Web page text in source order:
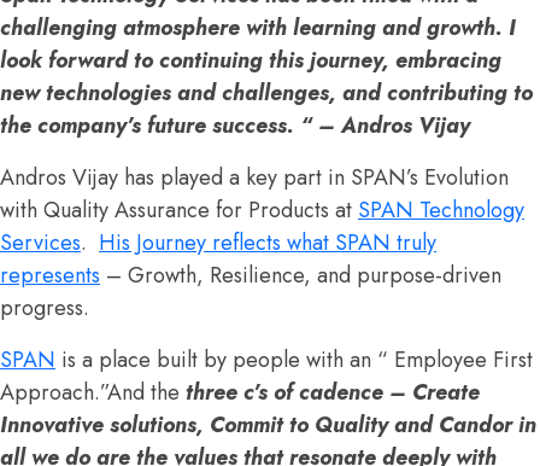
challenging atmosphere with learning and growth. I
look forward to continuing this journey, embracing
new technologies and challenges, and contributing to
the company’s future success. “ – Andros Vijay
Andros Vijay has played a key part in SPAN’s Evolution
with Quality Assurance for Products at SPAN Technology
Services. His Journey reflects what SPAN truly
represents – Growth, Resilience, and purpose-driven
progress.
SPAN is a place built by people with an “ Employee First
Approach.”And the three c’s of cadence – Create
Innovative solutions, Commit to Quality and Candor in
all we do are the values that resonate deeply with